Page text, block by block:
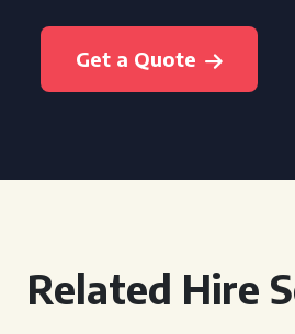
Get a Quote
Related Hire